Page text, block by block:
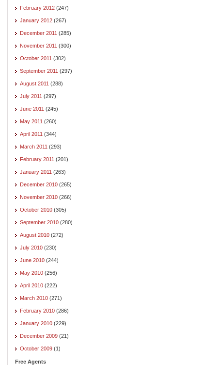
February 2012 (247)
January 2012 (267)
December 2011 (285)
November 2011 (300)
October 2011 (302)
September 2011 (297)
August 2011 (288)
July 2011 (297)
June 2011 (245)
May 2011 (260)
April 2011 (344)
March 2011 (293)
February 2011 (201)
January 2011 (263)
December 2010 (265)
November 2010 (266)
October 2010 (305)
September 2010 (280)
August 2010 (272)
July 2010 (230)
June 2010 (244)
May 2010 (256)
April 2010 (222)
March 2010 (271)
February 2010 (286)
January 2010 (229)
December 2009 (21)
October 2009 (1)
Free Agents